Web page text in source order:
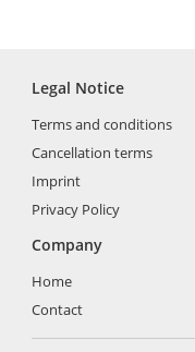
Legal Notice
Terms and conditions
Cancellation terms
Imprint
Privacy Policy
Company
Home
Contact